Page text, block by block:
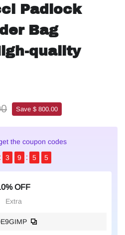
Padlock
Bag
quality
Save $ 800.00
the coupon codes
3 9 5 4
OFF
Extra